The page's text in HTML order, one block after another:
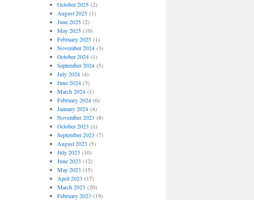
October 2025(2)
August 2025(1)
June 2025(2)
May 2025(10)
February 2025(1)
November 2024(3)
October 2024(1)
September 2024(5)
July 2024(4)
June 2024(3)
March 2024(1)
February 2024(6)
January 2024(4)
November 2023 (8)
October 2023 (1)
September 2023 (7)
August 2023 (5)
July 2023 (10)
June 2023 (12)
May 2023 (15)
April 2023 (17)
March 2023 (20)
February 2023 (19)